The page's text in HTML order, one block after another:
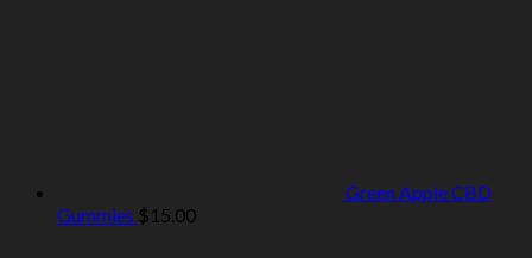
Green Apple CBD
Gummies $15.00